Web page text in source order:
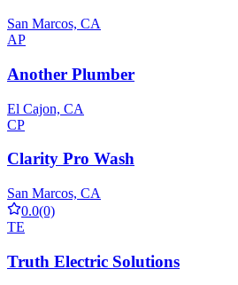
San Marcos, CA
AP
Another Plumber
El Cajon, CA
CP
Clarity Pro Wash
San Marcos, CA
0.0(0)
TE
Truth Electric Solutions